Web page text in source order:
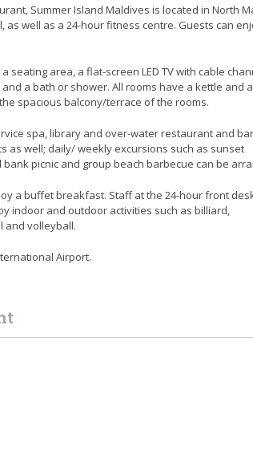
Summer Island Maldives is located in North
well as a 24-hour fitness centre. Guests can
seating area, a flat-screen LED TV with cable
a bath or shower. All rooms have a kettle and a
spacious balcony/terrace of the rooms.
spa, library and over-water restaurant and
as well; daily/ weekly excursions such as sunset
picnic and group beach barbecue can be
a buffet breakfast. Staff at the 24-hour front
indoor and outdoor activities such as billiard,
and volleyball.
Airport.